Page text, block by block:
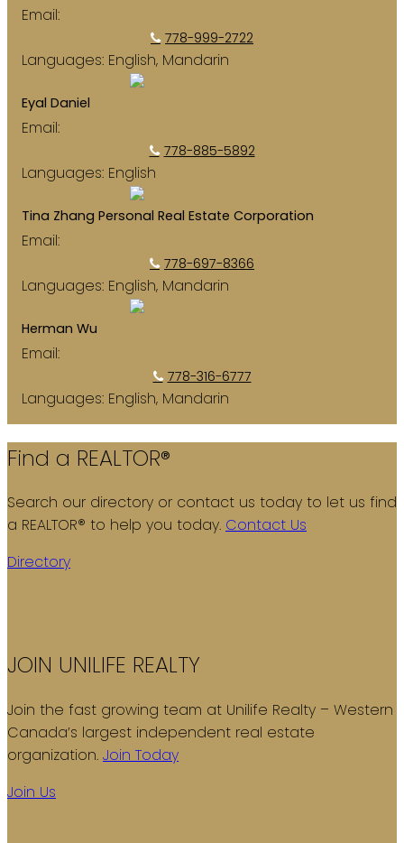
Email:
778-999-2722
Languages: English, Mandarin
Eyal Daniel
Email:
778-885-5892
Languages: English
Tina Zhang Personal Real Estate Corporation
Email:
778-697-8366
Languages: English, Mandarin
Herman Wu
Email:
778-316-6777
Languages: English, Mandarin
Find a REALTOR®
Search our directory or contact us today to let us find
a REALTOR® to help you today. Contact Us
Directory
JOIN UNILIFE REALTY
Join the fast growing team at Unilife Realty – Western
Canada’s largest independent real estate
organization. Join Today
Join Us